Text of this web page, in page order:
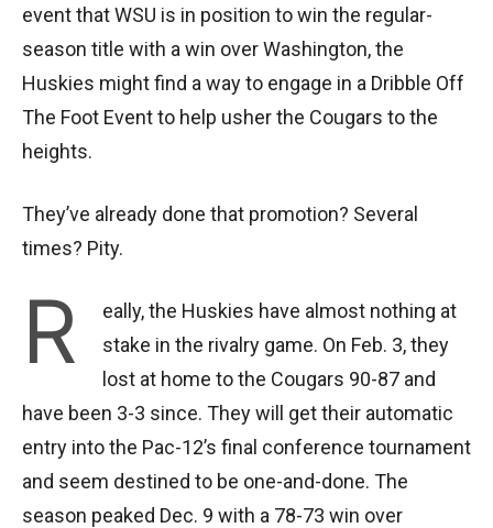
event that WSU is in position to win the regular-
season title with a win over Washington, the
Huskies might find a way to engage in a Dribble Off
The Foot Event to help usher the Cougars to the
heights.
They’ve already done that promotion? Several
times? Pity.
R
eally, the Huskies have almost nothing at
stake in the rivalry game. On Feb. 3, they
lost at home to the Cougars 90-87 and
have been 3-3 since. They will get their automatic
entry into the Pac-12’s final conference tournament
and seem destined to be one-and-done. The
season peaked Dec. 9 with a 78-73 win over